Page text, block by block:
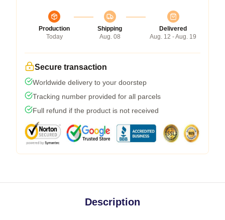
Production
Today
Shipping
Aug. 08
Delivered
Aug. 12 - Aug. 19
Secure transaction
Worldwide delivery to your doorstep
Tracking number provided for all parcels
Full refund if the product is not received
Description